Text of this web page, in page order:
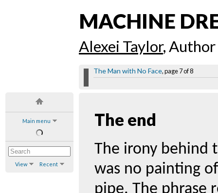
Main menu
View Recent
MACHINE
Alexei Taylor, Author
The Man with No Face, page 7 of 8
The end
The irony behind
was no painting
pipe. The phrase